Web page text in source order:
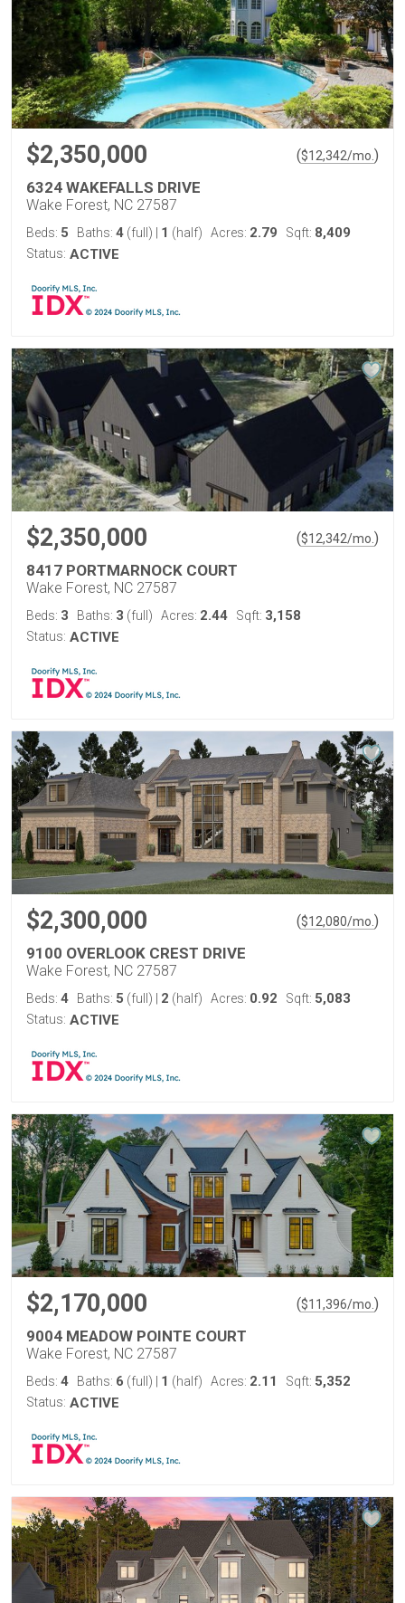
$2,350,000 ($12,342/mo. )
6324 WAKEFALLS DRIVE
Wake Forest, NC 27587
Beds: 5 Baths: 4 (full) 1 (half) Acres: 2.79 Sqft: 8,409
Status: ACTIVE
$2,350,000 ($12,342/mo. )
8417 PORTMARNOCK COURT
Wake Forest, NC 27587
Beds: 3 Baths: 3 (full) Acres: 2.44 Sqft: 3,158
Status: ACTIVE
$2,300,000 ($12,080/mo. )
9100 OVERLOOK CREST DRIVE
Wake Forest, NC 27587
Beds: 4 Baths: 5 (full) 2 (half) Acres: 0.92 Sqft: 5,083
Status: ACTIVE
$2,170,000 ($11,396/mo. )
9004 MEADOW POINTE COURT
Wake Forest, NC 27587
Beds: 4 Baths: 6 (full) 1 (half) Acres: 2.11 Sqft: 5,352
Status: ACTIVE